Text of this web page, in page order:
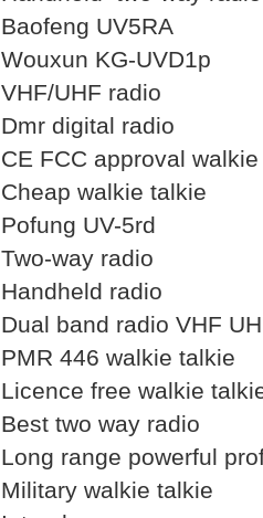
Baofeng UV5RA
Wouxun KG-UVD1p
VHF/UHF radio
Dmr digital radio
CE FCC approval
Cheap walkie talkie
Pofung UV-5rd
Two-way radio
Handheld radio
Dual band radio VHF
PMR 446 walkie talkie
Licence free walkie
Best two way radio
Long range powerful
Military walkie talkie